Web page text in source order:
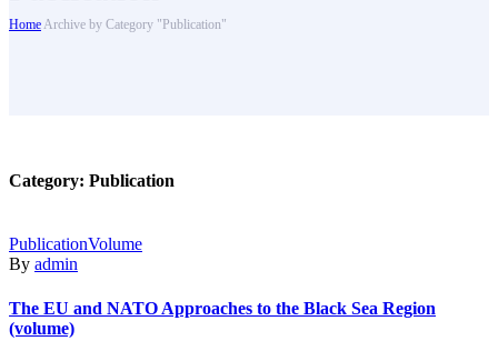
HomeArchive by Category "Publication"
Category: Publication
PublicationVolume
By admin
The EU and NATO Approaches to the Black Sea Region
(volume)